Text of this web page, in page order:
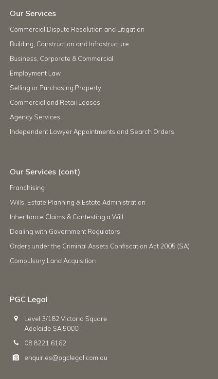
Our Services
Commercial Dispute Resolution and Litigation
Building, Construction and Infrastructure
Business, Corporate & Commercial
Employment Law
Selling or Purchasing Property
Commercial and Retail Leases
Agency Services
Independent Lawyer Appointments and Search Orders
Our Services (cont)
Franchising
Wills, Estate Planning & Estate Administration
Inheritance Claims & Contesting a Will
Dealing with Government Regulators
Orders under the Criminal Assets Confiscation Act 2005 (SA)
Compulsory Land Acquisition
PGC Legal
Level 3/182 Victoria Square
Adelaide SA 5000
08 8221 6162
enquiries@pgclegal.com.au